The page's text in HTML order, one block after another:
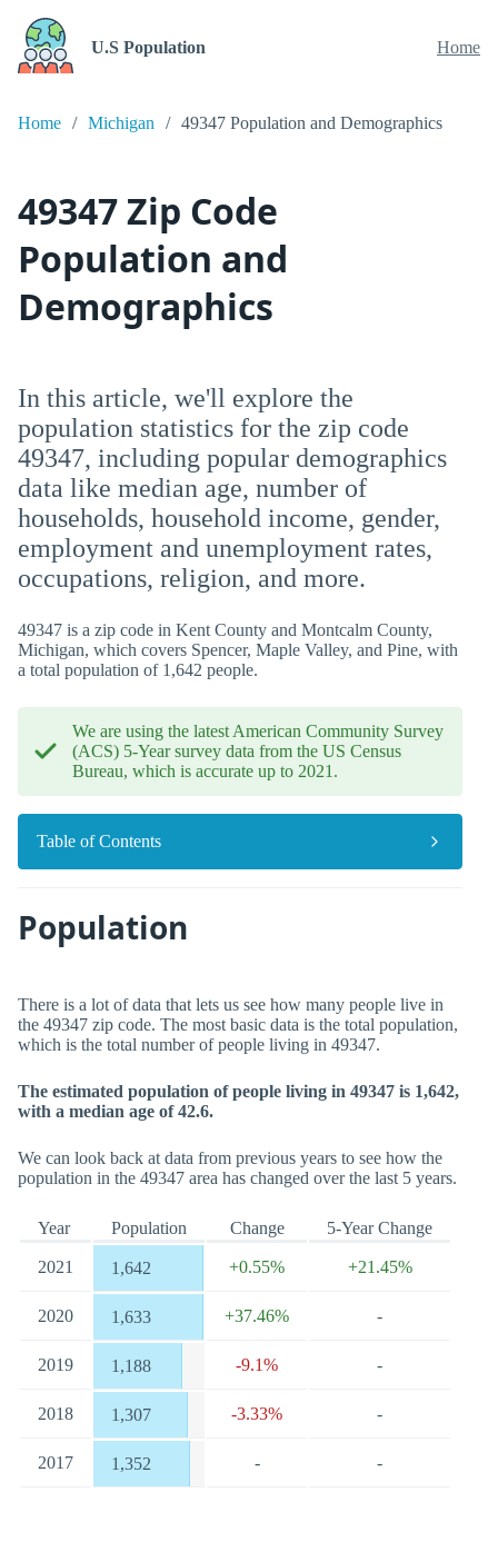
U.S Population Home
Home Michigan 49347 Population and Demographics
49347 Zip Code
Population and
Demographics
In this article, we'll explore the
population statistics for the zip code
49347, including popular demographics
data like median age, number of
households, household income, gender,
employment and unemployment rates,
occupations, religion, and more.
49347 is a zip code in Kent County and Montcalm County,
Michigan, which covers Spencer, Maple Valley, and Pine, with
a total population of 1,642 people.
We are using the latest American Community Survey
(ACS) 5-Year survey data from the US Census
Bureau, which is accurate up to 2021.
Table of Contents
Population
There is a lot of data that lets us see how many people live in
the 49347 zip code. The most basic data is the total population,
which is the total number of people living in 49347.
The estimated population of people living in 49347 is 1,642,
with a median age of 42.6.
We can look back at data from previous years to see how the
population in the 49347 area has changed over the last 5 years.
Year Population Change 5-Year Change
2021 1,642 +0.55% +21.45%
2020 1,633 +37.46% -
2019 1,188 -9.1% -
2018 1,307 -3.33% -
2017 1,352 - -